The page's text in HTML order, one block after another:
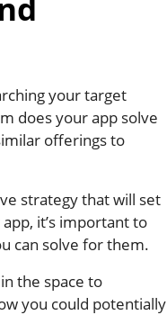
your target
does your app solve
offerings to
strategy that will set
it’s important to
can solve for them.
the space to
you could potentially